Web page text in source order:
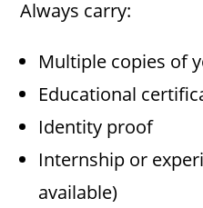
Always carry:
Multiple copies of
Educational
Identity proof
Internship or
available)